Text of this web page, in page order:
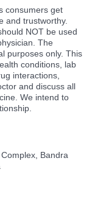
consumers get
and trustworthy.
NOT be used
The
purposes only. This
conditions, lab
interactions,
and discuss all
We intend to
Bandra